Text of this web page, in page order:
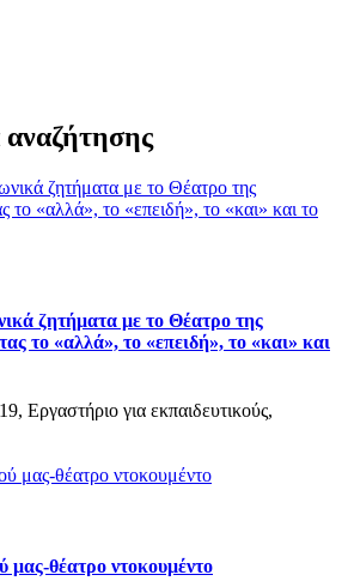
ζητήματα με το Θέατρο της
το «αλλά», το «επειδή», το «και» και
Εργαστήριο για εκπαιδευτικούς,
μας-θέατρο ντοκουμέντο